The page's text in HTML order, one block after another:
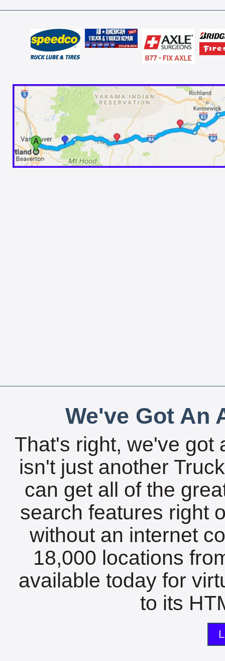
We've Got An
That's right, we've got
isn't just another
can get all of the
search features right
without an internet
18,000 locations
available today for
to its